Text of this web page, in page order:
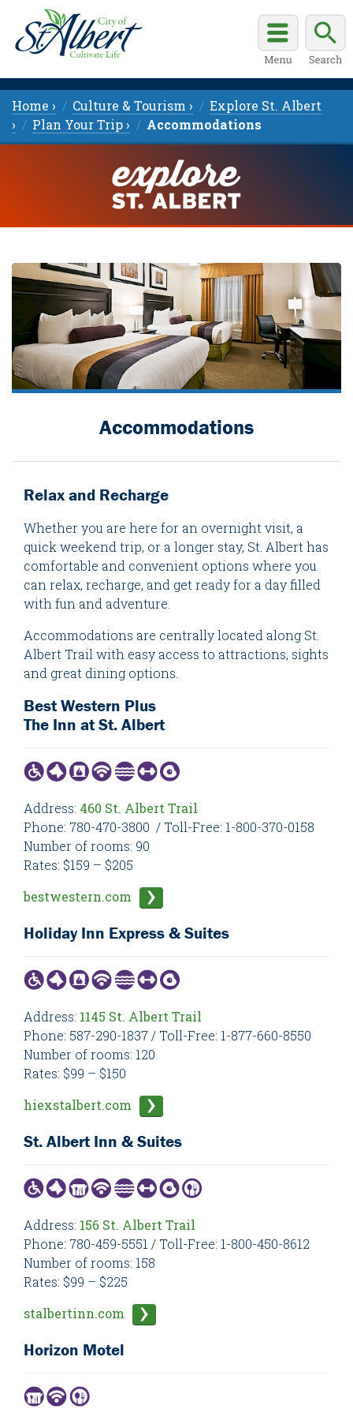
Home › Culture & Tourism ›
Explore St. Albert
›
Plan Your Trip › Accommodations
Accommodations
Relax and Recharge
Whether you are here for an overnight visit, a
quick weekend trip, or a longer stay, St. Albert has
comfortable and convenient options where you
can relax, recharge, and get ready for a day filled
with fun and adventure.
Accommodations are centrally located along St.
Albert Trail with easy access to attractions, sights
and great dining options.
Best Western Plus
The Inn at St. Albert
Address: 460 St. Albert Trail
Phone: 780-470-3800 / Toll-Free: 1-800-370-0158
Number of rooms: 90
Rates: $159 – $205
bestwestern.com
Holiday Inn Express & Suites
Address: 1145 St. Albert Trail
Phone: 587-290-1837 / Toll-Free: 1-877-660-8550
Number of rooms: 120
Rates: $99 – $150
hiexstalbert.com
St. Albert Inn & Suites
Address: 156 St. Albert Trail
Phone: 780-459-5551 / Toll-Free: 1-800-450-8612
Number of rooms: 158
Rates: $99 – $225
stalbertinn.com
Horizon Motel